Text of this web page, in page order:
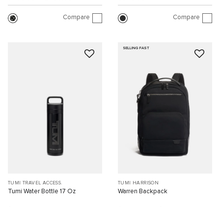
Compare Compare
TUMI TRAVEL ACCESS.
Tumi Water Bottle 17 Oz
SELLING FAST
TUMI HARRISON
Warren Backpack